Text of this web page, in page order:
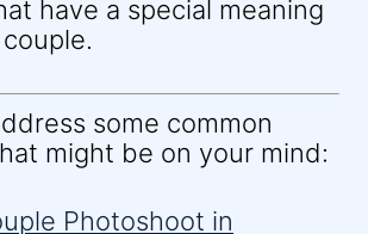
have a special meaning
some common
might be on your mind: